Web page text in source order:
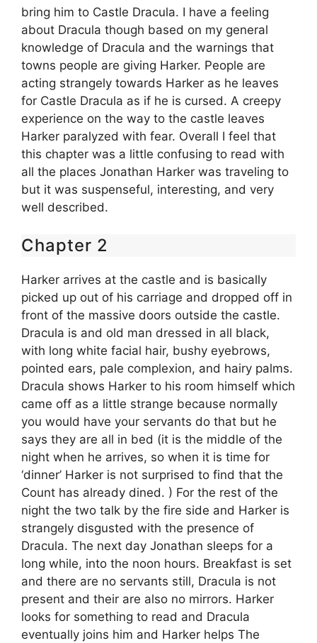
bring him to Castle Dracula. I have a feeling
about Dracula though based on my general
knowledge of Dracula and the warnings that
towns people are giving Harker. People are
acting strangely towards Harker as he leaves
for Castle Dracula as if he is cursed. A creepy
experience on the way to the castle leaves
Harker paralyzed with fear. Overall I feel that
this chapter was a little confusing to read with
all the places Jonathan Harker was traveling to
but it was suspenseful, interesting, and very
well described.
Chapter 2
Harker arrives at the castle and is basically
picked up out of his carriage and dropped off in
front of the massive doors outside the castle.
Dracula is and old man dressed in all black,
with long white facial hair, bushy eyebrows,
pointed ears, pale complexion, and hairy palms.
Dracula shows Harker to his room himself which
came off as a little strange because normally
you would have your servants do that but he
says they are all in bed (it is the middle of the
night when he arrives, so when it is time for
‘dinner’ Harker is not surprised to find that the
Count has already dined. ) For the rest of the
night the two talk by the fire side and Harker is
strangely disgusted with the presence of
Dracula. The next day Jonathan sleeps for a
long while, into the noon hours. Breakfast is set
and there are no servants still, Dracula is not
present and their are also no mirrors. Harker
looks for something to read and Dracula
eventually joins him and Harker helps The